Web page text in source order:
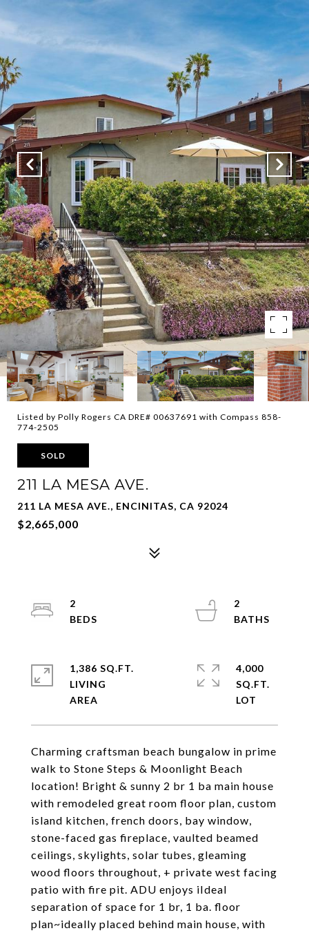
Listed by Polly Rogers CA DRE# 00637691 with Compass 858-
774-2505
SOLD
211 LA MESA AVE.
211 LA MESA AVE., ENCINITAS, CA 92024
$2,665,000
Charming craftsman beach bungalow in prime
walk to Stone Steps & Moonlight Beach
location! Bright & sunny 2 br 1 ba main house
with remodeled great room floor plan, custom
island kitchen, french doors, bay window,
stone-faced gas fireplace, vaulted beamed
ceilings, skylights, solar tubes, gleaming
wood floors throughout, + private west facing
patio with fire pit. ADU enjoys iIdeal
separation of space for 1 br, 1 ba. floor
plan~ideally placed behind main house, with
2
2
1,386 SQ.FT.
LIVING
4,000
SQ.FT.